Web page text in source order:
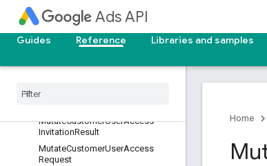
Ads API
Guides Reference Libraries and samples
MutateCustomerSkAdNetworkCo
nversionValueSchemaResponse
MutateCustomerSkAdNetworkCo
nversionValueSchemaResult
MutateCustomerUserAccess
Mutate
MutateCustomerUserAccess
InvitationResult
MutateCustomerUserAccess
Request
Home